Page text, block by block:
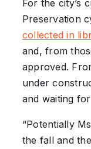
For the city’s
Preservation
collected in
and, from
approved.
under
and waiting
“Potentially
the fall and